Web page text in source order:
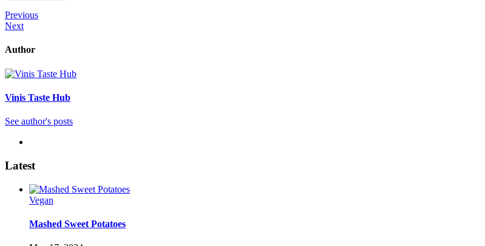
Post
navigation
Previous
Post
Previous
Next
Next
Author
Vinis Taste Hub
See author's posts
Latest
Vegan
Mashed Sweet Potatoes